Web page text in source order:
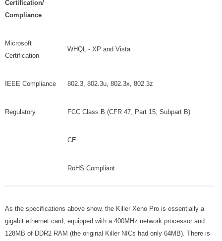
Certification/
Compliance
Microsoft
Certification
WHQL - XP and Vista
IEEE Compliance 802.3, 802.3u, 802.3x, 802.3z
Regulatory FCC Class B (CFR 47, Part 15, Subpart B)
CE
RoHS Compliant
As the specifications above show, the Killer Xeno Pro is essentially a
gigabit ethernet card, equipped with a 400MHz network processor and
128MB of DDR2 RAM (the original Killer NICs had only 64MB). There is